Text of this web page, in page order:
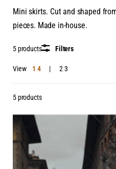
Mini skirts. Cut and shaped
pieces. Made in-house.
5 products Filters
View 1 4 2 3
5 products